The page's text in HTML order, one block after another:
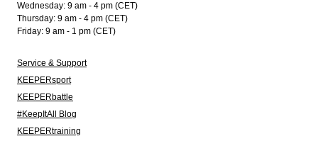
Wednesday: 9 am - 4 pm (CET)
Thursday: 9 am - 4 pm (CET)
Friday: 9 am - 1 pm (CET)
Service & Support
KEEPERsport
KEEPERbattle
#KeepItAll Blog
KEEPERtraining